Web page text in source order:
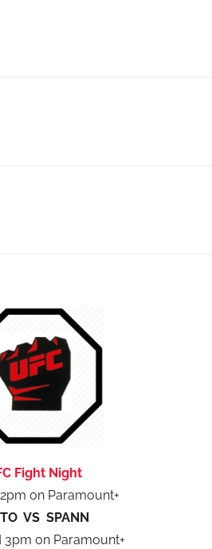
Fight Night
on Paramount+
VS SPANN
3pm on Paramount+